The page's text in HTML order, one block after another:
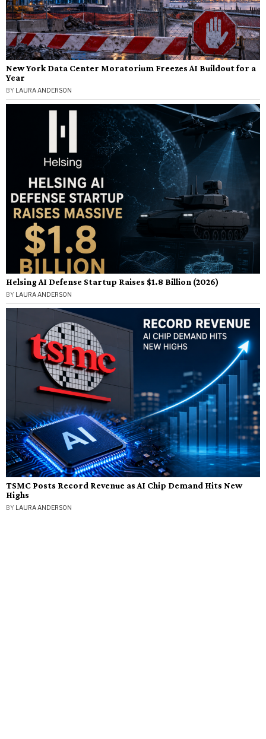
New York Data Center Moratorium Freezes AI Buildout for a
Year
BY LAURA ANDERSON
Helsing AI Defense Startup Raises $1.8 Billion (2026)
BY LAURA ANDERSON
TSMC Posts Record Revenue as AI Chip Demand Hits New
Highs
BY LAURA ANDERSON